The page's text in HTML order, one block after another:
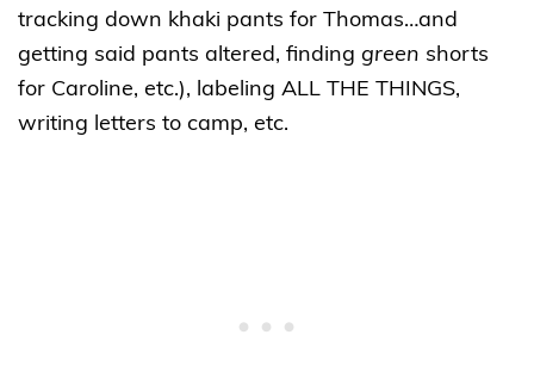
tracking down khaki pants for Thomas…and
getting said pants altered, finding green shorts
for Caroline, etc.), labeling ALL THE THINGS,
writing letters to camp, etc.